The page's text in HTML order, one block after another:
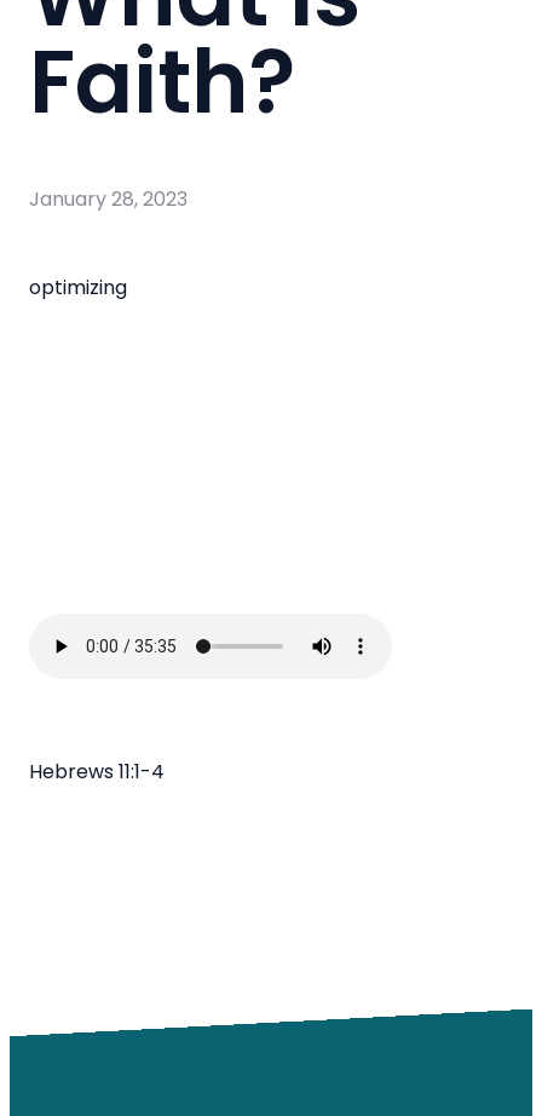
Faith?
January 28, 2023
optimizing
Hebrews 11:1-4